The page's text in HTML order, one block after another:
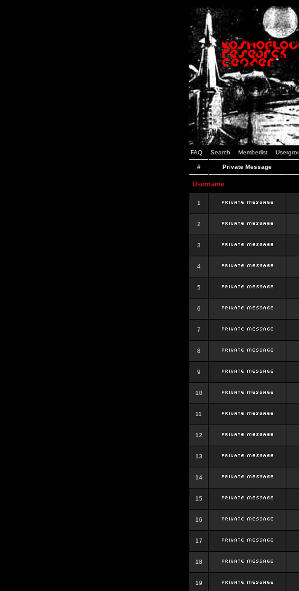
FAQ Search Memberlist
# Private Message
Username
1
2
3
4
5
6
7
8
9
10
11
12
13
14
15
16
17
18
19